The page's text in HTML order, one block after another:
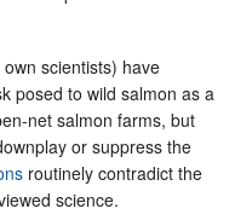
scientists) have
posed to wild salmon as a
net salmon farms, but
or suppress the
routinely contradict the
science.